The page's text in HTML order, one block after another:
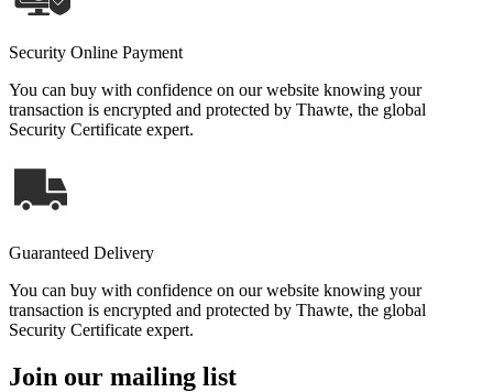
Security Online Payment
You can buy with confidence on our website knowing your
transaction is encrypted and protected by Thawte, the global
Security Certificate expert.
Guaranteed Delivery
You can buy with confidence on our website knowing your
transaction is encrypted and protected by Thawte, the global
Security Certificate expert.
Join our mailing list